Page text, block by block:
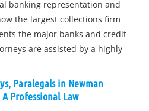
banking representation and
the largest collections firm
the major banks and credit
are assisted by a highly
Paralegals in Newman
Professional Law